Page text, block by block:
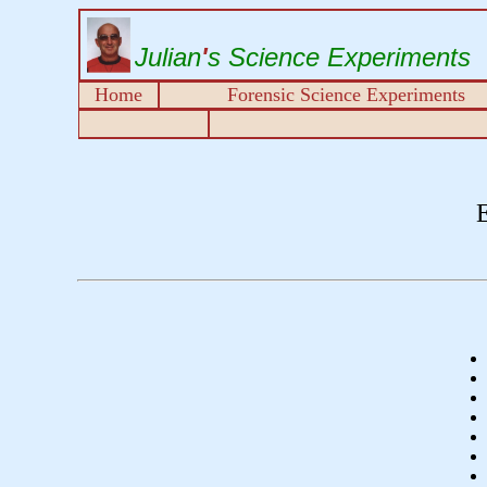
Julian's Science Experiments
Home Forensic Science Experiments